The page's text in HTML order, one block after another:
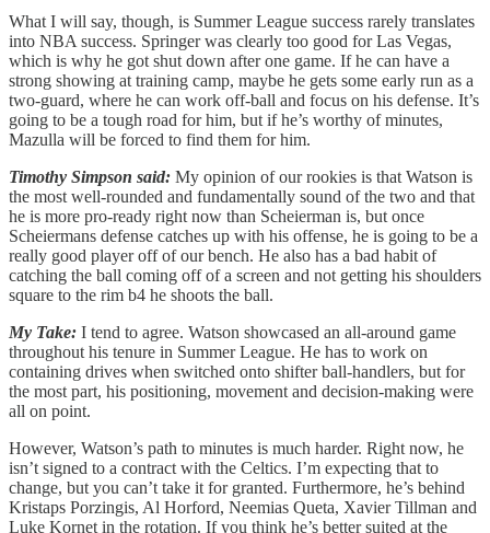
What I will say, though, is Summer League success rarely translates
into NBA success. Springer was clearly too good for Las Vegas,
which is why he got shut down after one game. If he can have a
strong showing at training camp, maybe he gets some early run as a
two-guard, where he can work off-ball and focus on his defense. It’s
going to be a tough road for him, but if he’s worthy of minutes,
Mazulla will be forced to find them for him.
Timothy Simpson said: My opinion of our rookies is that Watson is
the most well-rounded and fundamentally sound of the two and that
he is more pro-ready right now than Scheierman is, but once
Scheiermans defense catches up with his offense, he is going to be a
really good player off of our bench. He also has a bad habit of
catching the ball coming off of a screen and not getting his shoulders
square to the rim b4 he shoots the ball.
My Take: I tend to agree. Watson showcased an all-around game
throughout his tenure in Summer League. He has to work on
containing drives when switched onto shifter ball-handlers, but for
the most part, his positioning, movement and decision-making were
all on point.
However, Watson’s path to minutes is much harder. Right now, he
isn’t signed to a contract with the Celtics. I’m expecting that to
change, but you can’t take it for granted. Furthermore, he’s behind
Kristaps Porzingis, Al Horford, Neemias Queta, Xavier Tillman and
Luke Kornet in the rotation. If you think he’s better suited at the